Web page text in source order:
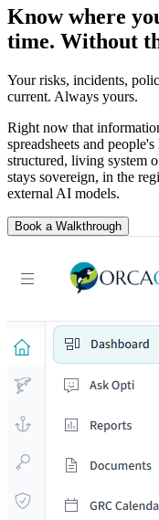
Know where
time. Without
Your risks, incidents,
current. Always yours.
Right now that
spreadsheets and
structured, living system
stays sovereign, in the
external AI models.
Book a Walkthrough